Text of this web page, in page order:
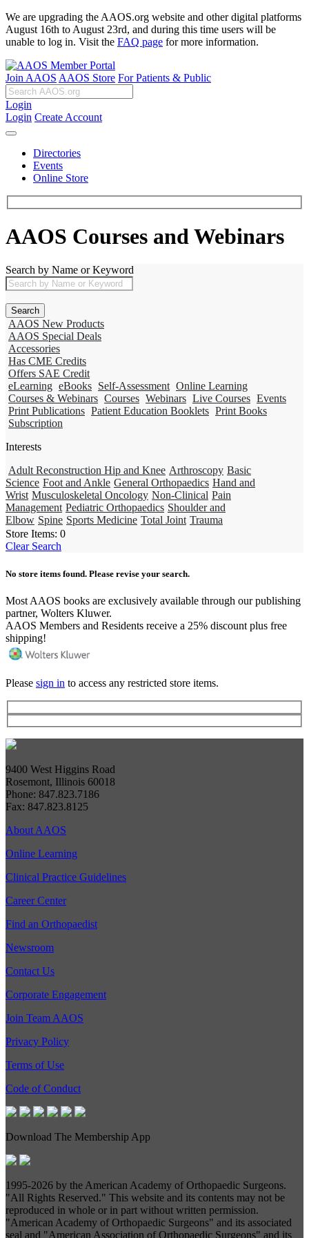
We are upgrading the AAOS.org website and other digital platforms
August 16th to August 23rd, and during this time users will be
unable to log in. Visit the FAQ page for more information.
Join AAOS AAOS Store For Patients & Public
Login
Login Create Account
Directories
Events
Online Store
AAOS Courses and Webinars
Search by Name or Keyword
AAOS New Products
AAOS Special Deals
Accessories
Has CME Credits
Offers SAE Credit
eLearning eBooks Self-Assessment Online Learning
Courses & Webinars Courses Webinars Live Courses Events
Print Publications Patient Education Booklets Print Books
Subscription
Interests
Adult Reconstruction Hip and Knee Arthroscopy Basic
Science Foot and Ankle General Orthopaedics Hand and
Wrist Musculoskeletal Oncology Non-Clinical Pain
Management Pediatric Orthopaedics Shoulder and
Elbow Spine Sports Medicine Total Joint Trauma
Store Items: 0
Clear Search
No store items found. Please revise your search.
Most AAOS books are exclusively available through our publishing
partner, Wolters Kluwer.
AAOS Members and Residents receive a 25% discount plus free
shipping!
Please sign in to access any restricted store items.
9400 West Higgins Road
Rosemont, Illinois 60018
Phone: 847.823.7186
Fax: 847.823.8125
About AAOS
Online Learning
Clinical Practice Guidelines
Career Center
Find an Orthopaedist
Newsroom
Contact Us
Corporate Engagement
Join Team AAOS
Privacy Policy
Terms of Use
Code of Conduct
Download The Membership App
1995-2026 by the American Academy of Orthopaedic Surgeons.
"All Rights Reserved." This website and its contents may not be
reproduced in whole or in part without written permission.
"American Academy of Orthopaedic Surgeons" and its associated
seal and "American Association of Orthopaedic Surgeons" and its